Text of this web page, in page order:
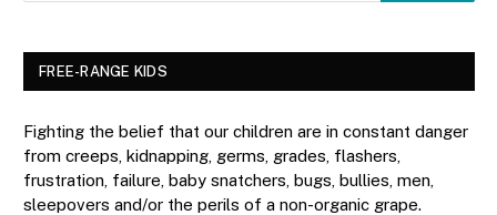
FREE-RANGE KIDS
Fighting the belief that our children are in constant danger
from creeps, kidnapping, germs, grades, flashers,
frustration, failure, baby snatchers, bugs, bullies, men,
sleepovers and/or the perils of a non-organic grape.